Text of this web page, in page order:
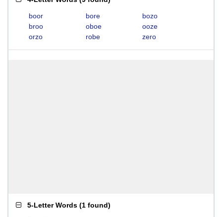
boor bore
bozo
broo
oboe
ooze
orzo
robe zero
5-Letter Words (1 found)